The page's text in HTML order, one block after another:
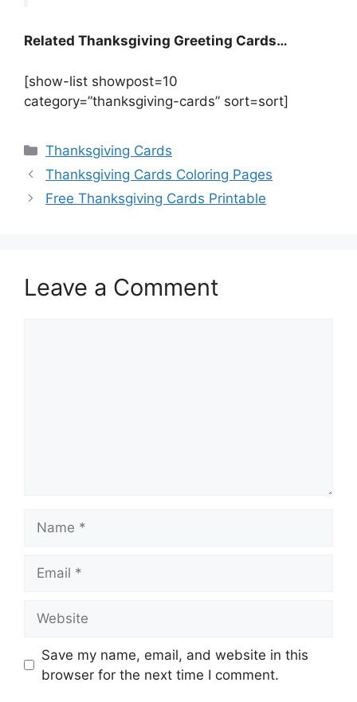
Related Thanksgiving Greeting Cards…
[show-list showpost=10
category=”thanksgiving-cards” sort=sort]
Categories
Thanksgiving Cards
Thanksgiving Cards Coloring Pages
Free Thanksgiving Cards Printable
Leave a Comment
Save my name, email, and website in this
browser for the next time I comment.